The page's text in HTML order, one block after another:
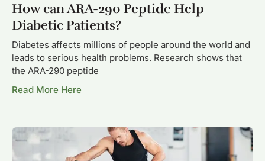
How can ARA-290 Peptide Help
Diabetic Patients?
Diabetes affects millions of people around the world and
leads to serious health problems. Research shows that
the ARA-290 peptide
Read More Here